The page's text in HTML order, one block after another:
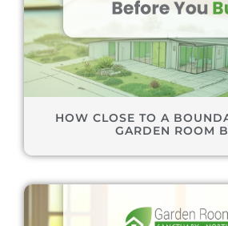
HOW CLOSE TO A
GARDEN ROOM